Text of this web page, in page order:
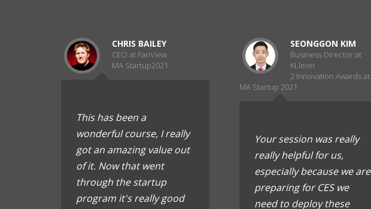
CHRIS BAILEY
CEO at FanView
MA Startup2021
This has been a
wonderful course, I really
got an amazing value out
of it. Now that went
through the startup
program it's really good
SEONGGON KIM
Business Director at
KLleon
2 Innovation Awards at
MA Startup 2021
Your session was really
really helpful for us,
especially because we are
preparing for CES we
need to deploy these